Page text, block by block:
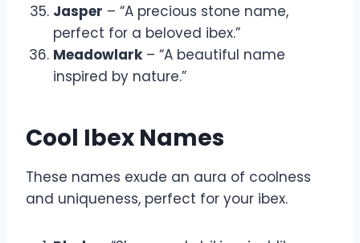
Jasper – “A precious stone name,
perfect for a beloved ibex.”
Meadowlark– “A beautiful name
inspired by nature.”
Cool Ibex Names
These names exude an aura of coolness
and uniqueness, perfect for your ibex.